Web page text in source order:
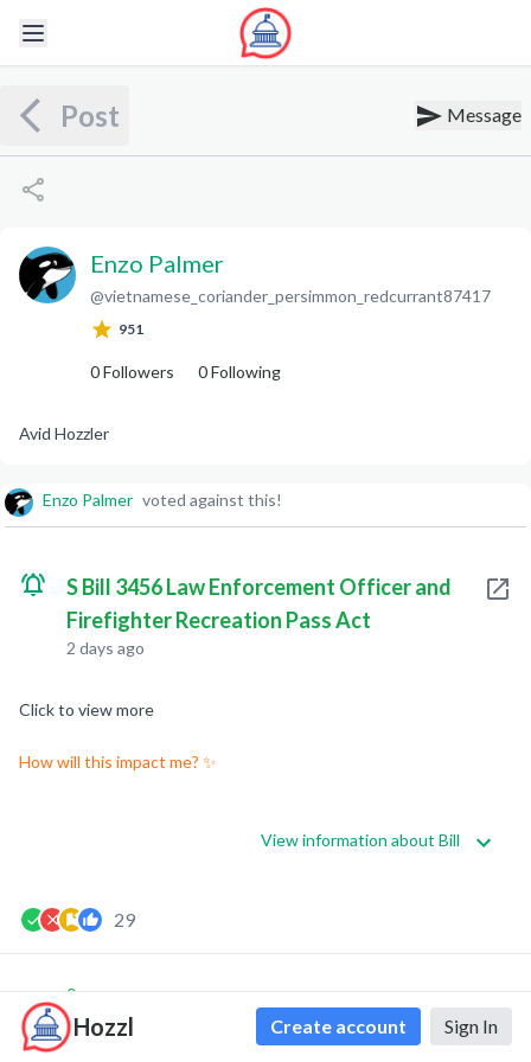
Hozzl Create account Sign In
Post Message
Enzo Palmer
@vietnamese_coriander_persimmon_redcurrant87417
951
0Followers 0Following
Avid Hozzler
Enzo Palmer voted against this!
S Bill 3456 Law Enforcement Officer and
Firefighter Recreation Pass Act
2 days ago
Click to view more
How will this impact me? ✨
View information about Bill
29
0
0